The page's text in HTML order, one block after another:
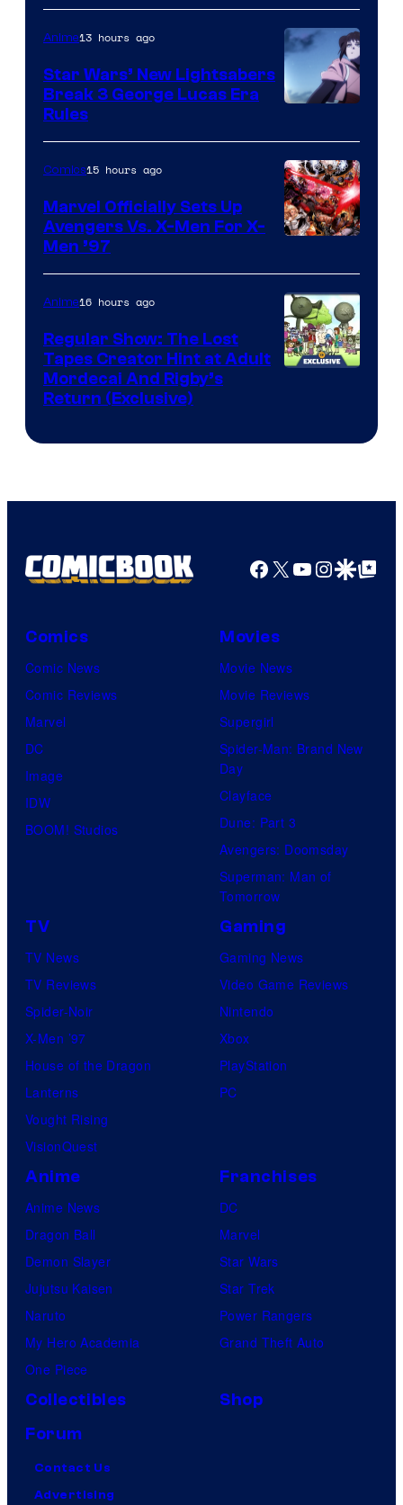
Anime13 hours ago
Star Wars’ New Lightsabers
Break 3 George Lucas Era
Rules
Courtesy
of
Marvel
Comics
Comics15 hours ago
Marvel Officially Sets Up
Avengers Vs. X-Men For X-
Men ’97
Anime16 hours ago
Regular Show: The Lost
Tapes Creator Hint at Adult
Mordecai And Rigby’s
Return (Exclusive)
Facebook
X YouTube
GoogleGoogle Top
Comics
Comic News
Comic Reviews
Marvel
DC
Image
IDW
BOOM! Studios
Movies
Movie News
Movie Reviews
Supergirl
Spider-Man: Brand New
Day
Clayface
Dune: Part 3
Avengers: Doomsday
Superman: Man of
Tomorrow
TV
TV News
TV Reviews
Spider-Noir
X-Men ’97
House of the Dragon
Lanterns
Vought Rising
VisionQuest
Gaming
Gaming News
Video Game Reviews
Nintendo
Xbox
PlayStation
PC
Anime
Anime News
Dragon Ball
Demon Slayer
Jujutsu Kaisen
Naruto
My Hero Academia
One Piece
Franchises
DC
Marvel
Star Wars
Star Trek
Power Rangers
Grand Theft Auto
Collectibles
Shop
Forum
Contact Us
Advertising